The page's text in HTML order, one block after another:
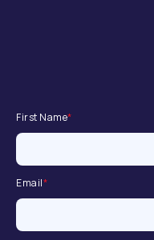
First Name*
Email*